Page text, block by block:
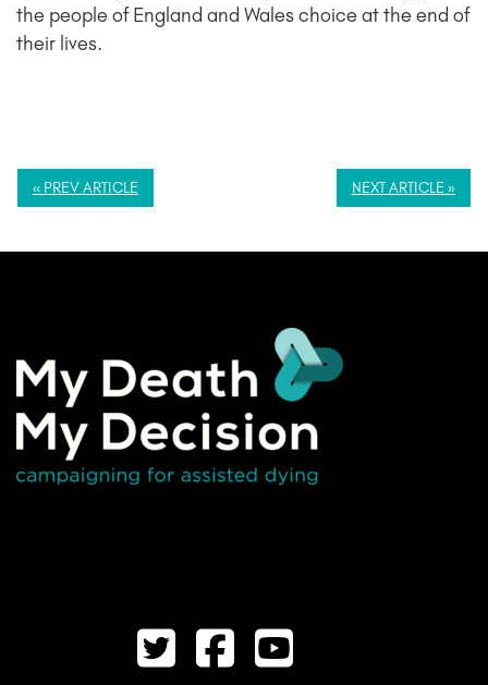
the people of England and Wales choice at the end of
their lives.
« PREV ARTICLE NEXT ARTICLE »